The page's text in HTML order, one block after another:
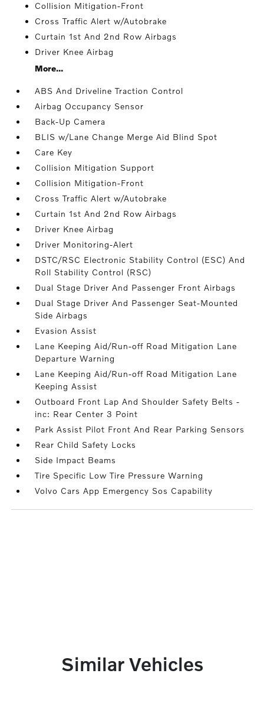
Collision Mitigation-Front
Cross Traffic Alert w/Autobrake
Curtain 1st And 2nd Row Airbags
Driver Knee Airbag
More...
ABS And Driveline Traction Control
Airbag Occupancy Sensor
Back-Up Camera
BLIS w/Lane Change Merge Aid Blind Spot
Care Key
Collision Mitigation Support
Collision Mitigation-Front
Cross Traffic Alert w/Autobrake
Curtain 1st And 2nd Row Airbags
Driver Knee Airbag
Driver Monitoring-Alert
DSTC/RSC Electronic Stability Control (ESC) And
Roll Stability Control (RSC)
Dual Stage Driver And Passenger Front Airbags
Dual Stage Driver And Passenger Seat-Mounted
Side Airbags
Evasion Assist
Lane Keeping Aid/Run-off Road Mitigation Lane
Departure Warning
Lane Keeping Aid/Run-off Road Mitigation Lane
Keeping Assist
Outboard Front Lap And Shoulder Safety Belts -
inc: Rear Center 3 Point
Park Assist Pilot Front And Rear Parking Sensors
Rear Child Safety Locks
Side Impact Beams
Tire Specific Low Tire Pressure Warning
Volvo Cars App Emergency Sos Capability
Similar Vehicles